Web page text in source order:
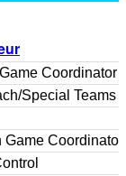
Coordinator
Special Teams
Coordinator